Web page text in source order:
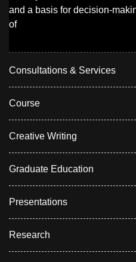
and a basis for decision-
of
Consultations & Services
Course
Creative Writing
Graduate Education
Presentations
Research